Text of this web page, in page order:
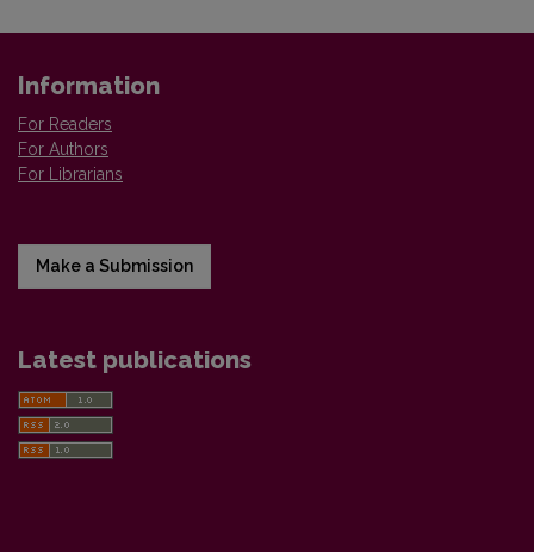
Information
For Readers
For Authors
For Librarians
Make a Submission
Latest publications